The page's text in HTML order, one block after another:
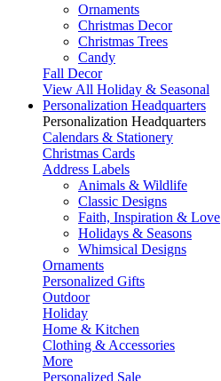
Ornaments
Christmas Decor
Christmas Trees
Candy
Fall Decor
View All Holiday & Seasonal
Personalization Headquarters
Personalization Headquarters
Calendars & Stationery
Christmas Cards
Address Labels
Animals & Wildlife
Classic Designs
Faith, Inspiration & Love
Holidays & Seasons
Whimsical Designs
Ornaments
Personalized Gifts
Outdoor
Holiday
Home & Kitchen
Clothing & Accessories
More
Personalized Sale